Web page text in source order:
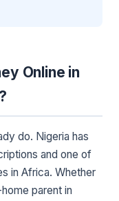
Online in
do. Nigeria has
and one of
in Africa. Whether
parent in